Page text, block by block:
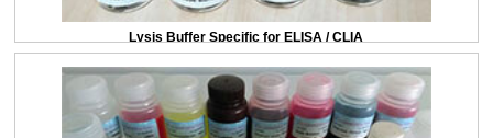
Lysis Buffer Specific for ELISA / CLIA